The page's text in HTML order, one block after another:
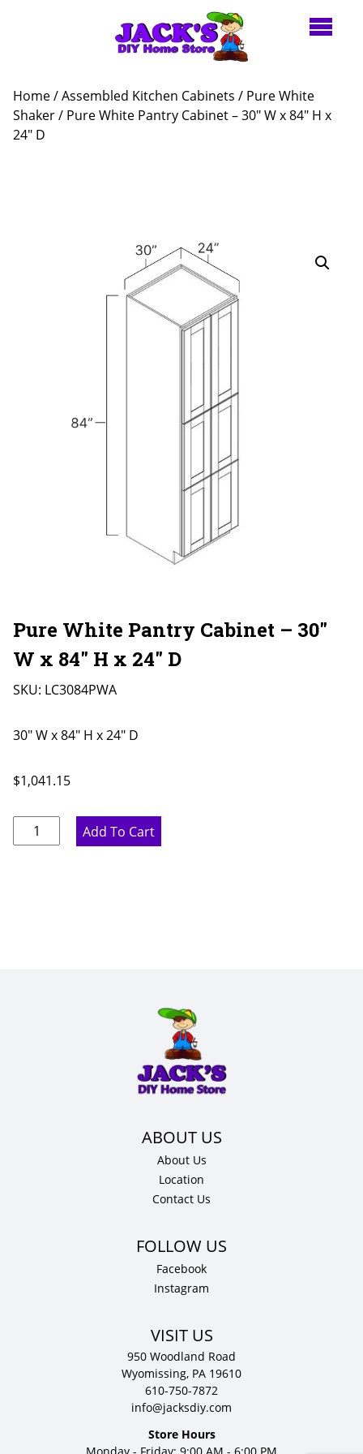
Home/Assembled Kitchen Cabinets / Pure White
Shaker/ Pure White Pantry Cabinet – 30″ W x 84″ H x
24″ D
Pure White Pantry Cabinet – 30″
W x 84″ H x 24″ D
SKU: LC3084PWA
30" W x 84" H x 24" D
$1,041.15
Pure
White
Add To Cart
About Us
Location
Contact Us
Facebook
Instagram
VISIT US
950 Woodland Road
Wyomissing, PA 19610
610-750-7872
info@jacksdiy.com
Store Hours